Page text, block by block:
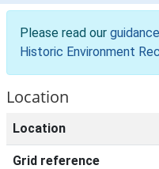
Please read our
Historic Environment
Location
Location
Grid reference